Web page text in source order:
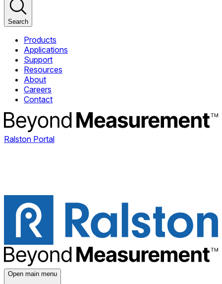
Search
Products
Applications
Support
Resources
About
Careers
Contact
Ralston Portal
Open main menu